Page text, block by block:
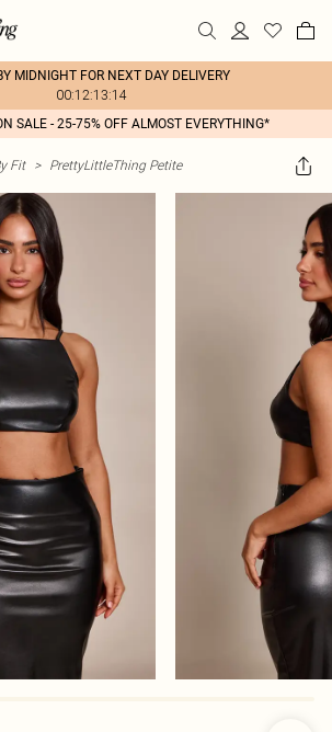
MIDNIGHT FOR NEXT DAY DELIVERY
00:12:13:14
SALE - 25-75% OFF ALMOST EVERYTHING*
Fit > PrettyLittleThing Petite